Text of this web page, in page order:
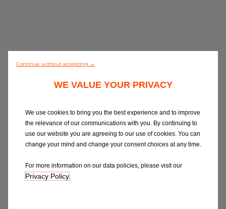
Discover all
Continue without accepting →
WE VALUE YOUR PRIVACY
We use cookies to bring you the best experience and to improve
the relevance of our communications with you. By continuing to
use our website you are agreeing to our use of cookies. You can
change your mind and change your consent choices at any time.
For more information on our data policies, please visit our
Privacy Policy.